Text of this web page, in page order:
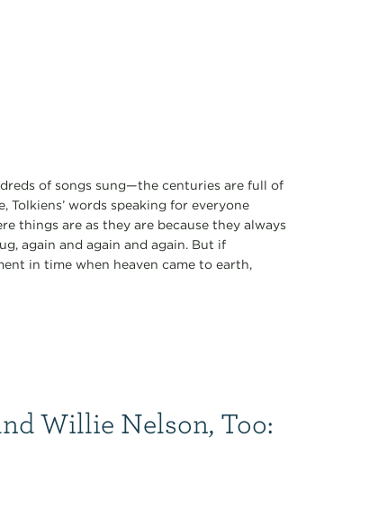
of songs sung—the centuries are full of
words speaking for everyone
things are as they are because they always
again and again and again. But if
in time when heaven came to earth,
Willie Nelson, Too: